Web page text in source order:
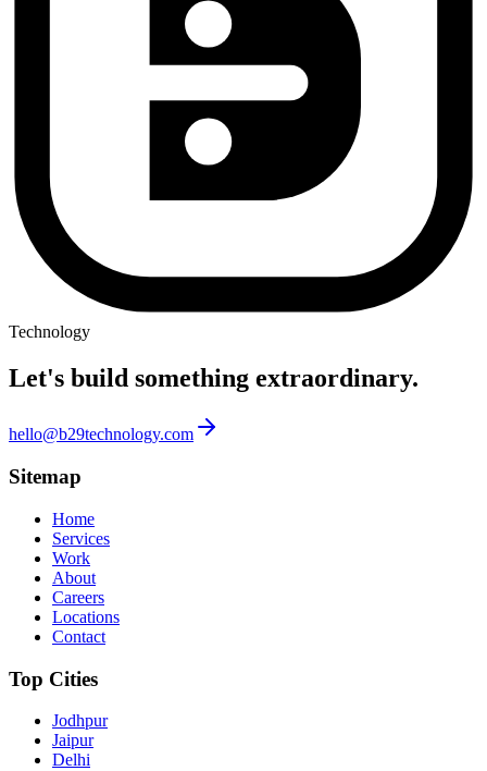
Technology
Let's build something extraordinary.
hello@b29technology.com
Sitemap
Home
Services
Work
About
Careers
Locations
Contact
Top Cities
Jodhpur
Jaipur
Delhi